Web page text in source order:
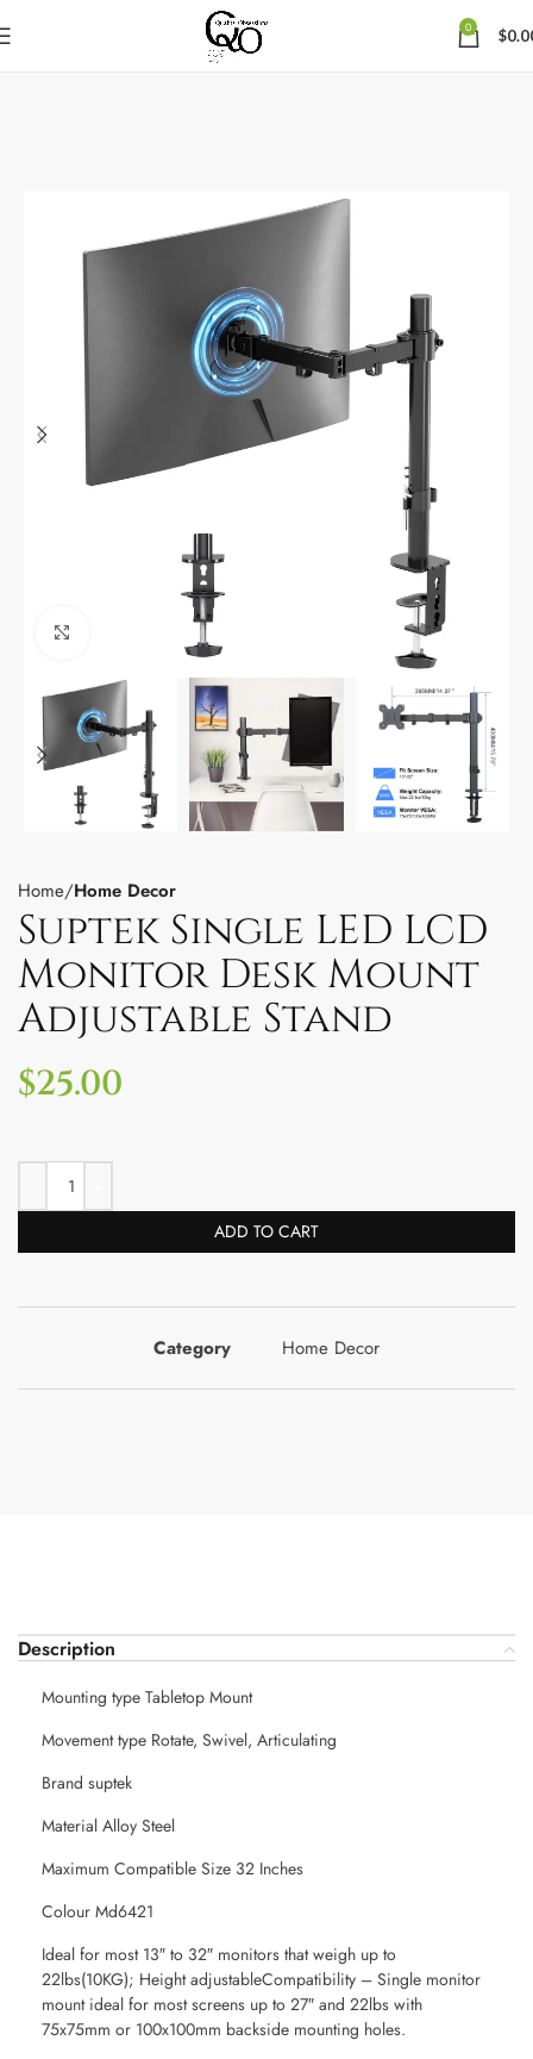
0 $
Home Home Decor
Suptek Single LED LCD
Monitor Desk Mount
Adjustable Stand
$25.00
ADD TO CART
Category Home Decor
Description
Mounting type Tabletop Mount
Movement type Rotate, Swivel, Articulating
Brand suptek
Material Alloy Steel
Maximum Compatible Size 32 Inches
Colour Md6421
Ideal for most 13″ to 32″ monitors that weigh up to
22lbs(10KG); Height adjustableCompatibility – Single monitor
mount ideal for most screens up to 27″ and 22lbs with
75x75mm or 100x100mm backside mounting holes.